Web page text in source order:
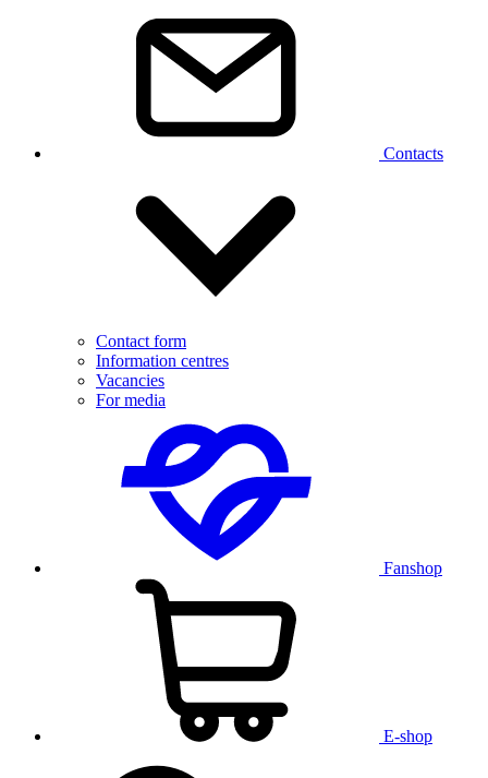
Contacts
Contact form
Information centres
Vacancies
For media
Fanshop
E-shop